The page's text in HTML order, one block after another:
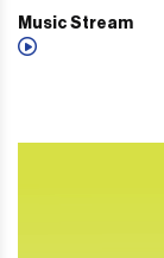
Music Stream